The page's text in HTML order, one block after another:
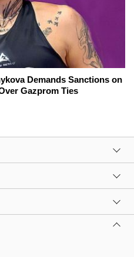
Demands Sanctions on
Gazprom Ties